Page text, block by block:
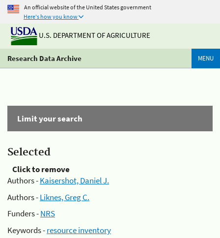
An official website of the United States government
Here's how you know
U.S. DEPARTMENT OF AGRICULTURE
Research Data Archive MENU
Limit your search
Selected
Click to remove
Authors -Kaisershot, Daniel J.
Authors -Liknes, Greg C.
Funders -NRS
Keywords -resource inventory